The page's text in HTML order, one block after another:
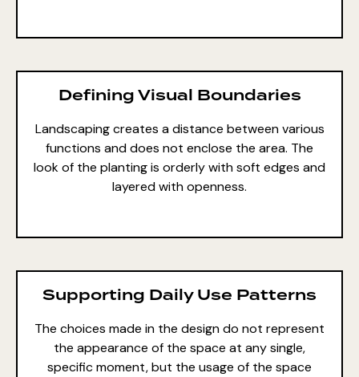
Defining Visual Boundaries
Landscaping creates a distance between various
functions and does not enclose the area. The
look of the planting is orderly with soft edges and
layered with openness.
Supporting Daily Use Patterns
The choices made in the design do not represent
the appearance of the space at any single,
specific moment, but the usage of the space